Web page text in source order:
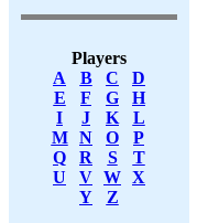
Players
A
B C
D
E
F G
H
I
J K
L
M
N O
P
Q
R S
T
U
V W X
Y
Z